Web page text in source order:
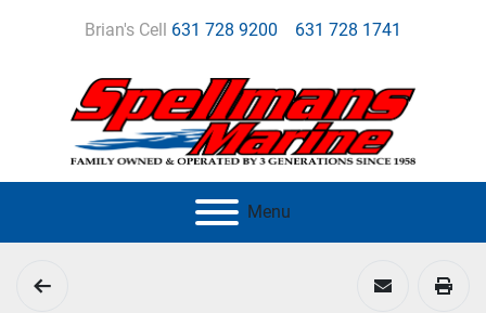
Brian's Cell 631 728 9200 631 728 1741
Menu